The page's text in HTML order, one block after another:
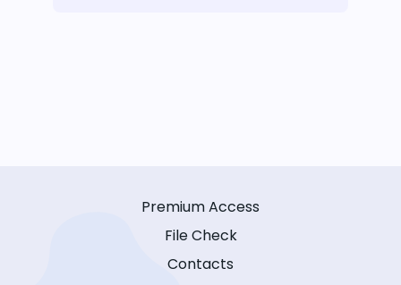
Premium Access
File Check
Contacts